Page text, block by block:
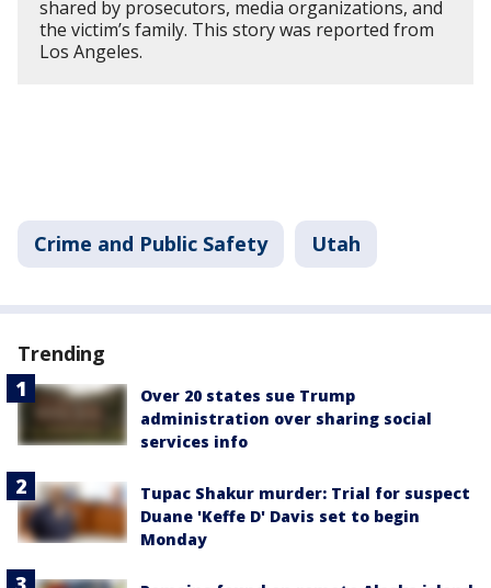
shared by prosecutors, media organizations, and
the victim’s family. This story was reported from
Los Angeles.
Crime and Public Safety Utah
Trending
Over 20 states sue Trump
administration over sharing social
services info
Tupac Shakur murder: Trial for suspect
Duane 'Keffe D' Davis set to begin
Monday